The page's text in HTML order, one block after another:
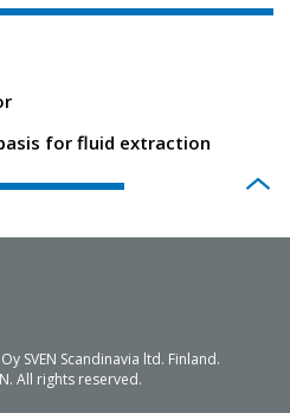
for fluid extraction
SVEN Scandinavia ltd. Finland.
All rights reserved.